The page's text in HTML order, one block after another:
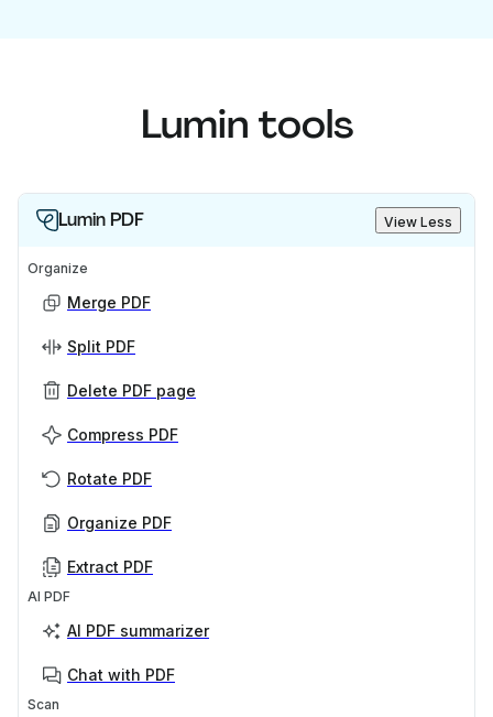
Lumin tools
Lumin PDF View Less
Organize
Merge PDF
Split PDF
Delete PDF page
Compress PDF
Rotate PDF
Organize PDF
Extract PDF
AI PDF
AI PDF summarizer
Chat with PDF
Scan